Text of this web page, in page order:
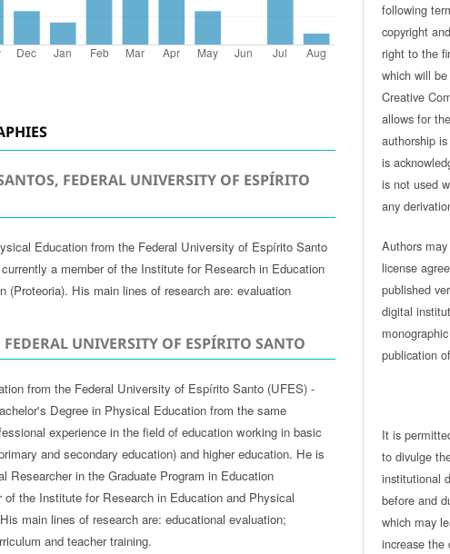
FEDERAL UNIVERSITY OF ESPÍRITO
Education from the Federal University of Espírito Santo
a member of the Institute for Research in Education
(Proteoria). His main lines of research are: evaluation
UNIVERSITY OF ESPÍRITO SANTO
from the Federal University of Espírito Santo (UFES) -
Degree in Physical Education from the same
experience in the field of education working in basic
and secondary education) and higher education. He is
Researcher in the Graduate Program in Education
the Institute for Research in Education and Physical
main lines of research are: educational evaluation;
and teacher training.
following
copyright
right to the
which will
Creative
allows for
authorship
is
is not used
any
Authors
license
published
digital
publication
It is
to divulge
institutional
before and
which may
increase the